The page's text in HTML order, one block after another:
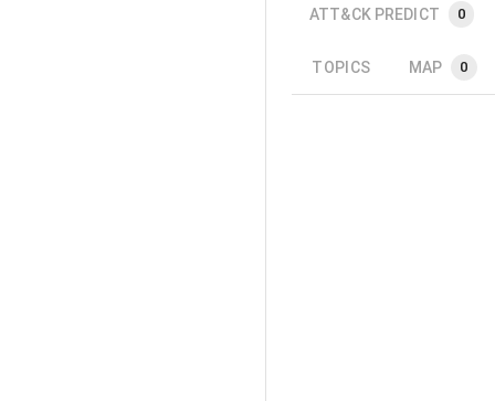
ATT&CK PREDICT 0
TOPICS MAP 0